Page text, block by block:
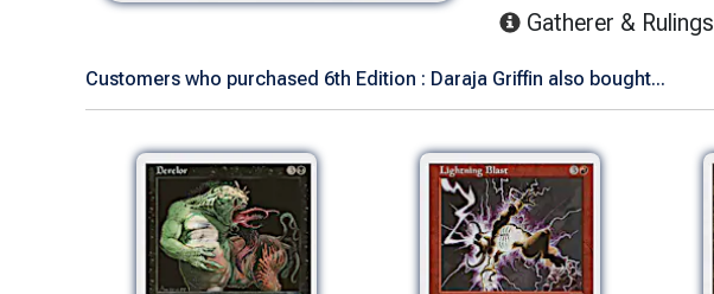
Gatherer & Rulings
Customers who purchased 6th Edition : Daraja Griffin also bought...